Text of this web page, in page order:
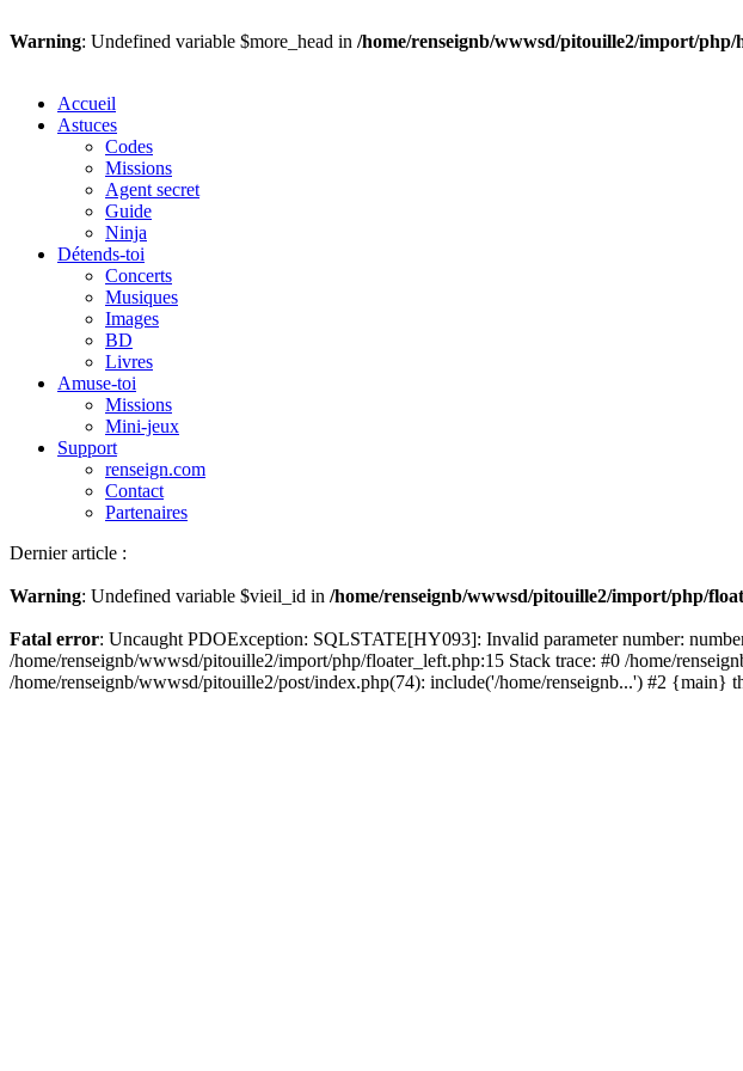
Warning: Undefined variable $more_head in /home/renseignb/wwwsd/pitouille2/import/php/
Accueil
Astuces
Codes
Missions
Agent secret
Guide
Ninja
Détends-toi
Concerts
Musiques
Images
BD
Livres
Amuse-toi
Missions
Mini-jeux
Support
renseign.com
Contact
Partenaires
Dernier article :
Warning: Undefined variable $vieil_id in /home/renseignb/wwwsd/pitouille2/import/php/
Fatal error: Uncaught PDOException: SQLSTATE[HY093]: Invalid parameter number:
/home/renseignb/wwwsd/pitouille2/import/php/floater_left.php:15 Stack trace: #0 /home/
/home/renseignb/wwwsd/pitouille2/post/index.php(74): include('/home/renseignb...') #2 {main}